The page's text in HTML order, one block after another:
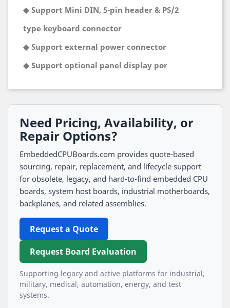
◆ Support Mini DIN, 5-pin header & PS/2
type keyboard connector
◆ Support external power connector
◆ Support optional panel display por
Need Pricing, Availability, or
Repair Options?
EmbeddedCPUBoards.com provides quote-based
sourcing, repair, replacement, and lifecycle support
for obsolete, legacy, and hard-to-find embedded CPU
boards, system host boards, industrial motherboards,
backplanes, and related assemblies.
Request a Quote
Request Board Evaluation
Supporting legacy and active platforms for industrial,
military, medical, automation, energy, and test
systems.